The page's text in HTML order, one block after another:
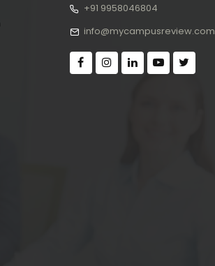
+91 9958046804
info@mycampusreview.com